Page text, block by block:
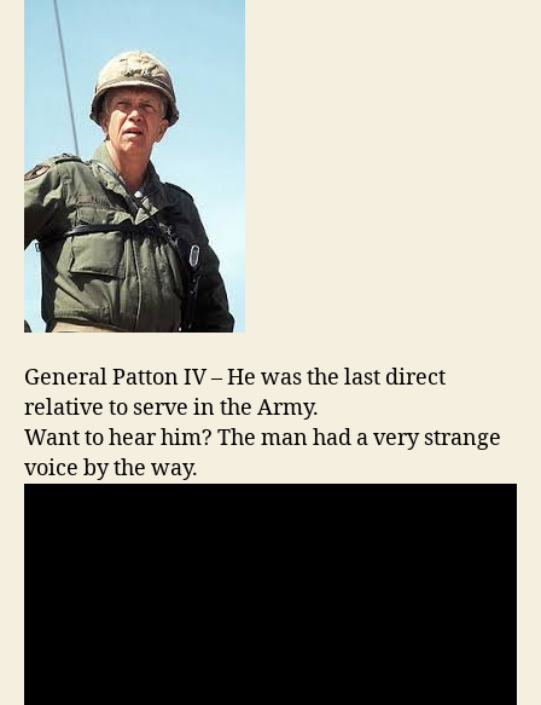
General Patton IV – He was the last direct
relative to serve in the Army.
Want to hear him? The man had a very strange
voice by the way.